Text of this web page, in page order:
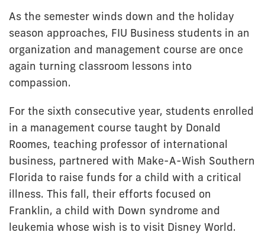
As the semester winds down and the holiday
season approaches, FIU Business students in an
organization and management course are once
again turning classroom lessons into
compassion.
For the sixth consecutive year, students enrolled
in a management course taught by Donald
Roomes, teaching professor of international
business, partnered with Make-A-Wish Southern
Florida to raise funds for a child with a critical
illness. This fall, their efforts focused on
Franklin, a child with Down syndrome and
leukemia whose wish is to visit Disney World.